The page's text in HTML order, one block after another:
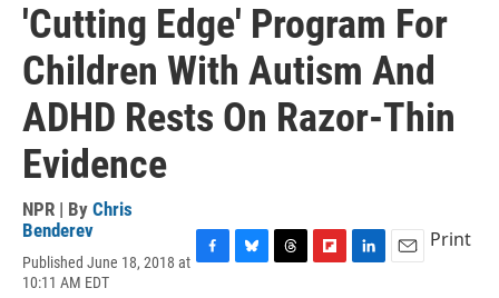
'Cutting Edge' Program For
Children With Autism And
ADHD Rests On Razor-Thin
Evidence
NPR | By Chris
Benderev
Published June 18, 2018 at
10:11 AM EDT
Print